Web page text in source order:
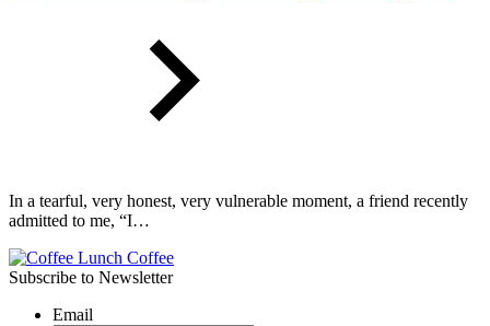
In a tearful, very honest, very vulnerable moment, a friend recently
admitted to me, “I…
Subscribe to Newsletter
Email